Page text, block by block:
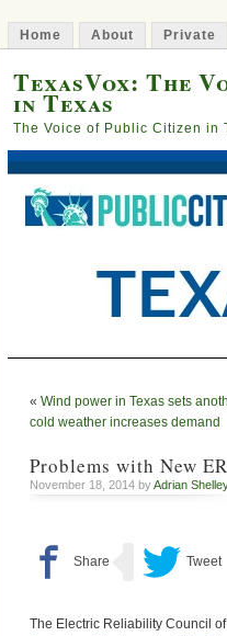
Home About Private
TexasVox: The
in Texas
The Voice of Public Citizen in
« Wind power in Texas sets
cold weather increases demand
Problems with New
November 18, 2014 byAdrian
The Electric Reliability Council